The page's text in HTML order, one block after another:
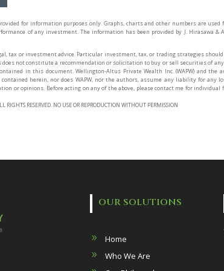
for information purposes only. Graphs, charts and other numbers are
of any investment. The information has been provided by J. Hirasawa &
tax or investment advice. Particular investment, tax, or trading strategies
does not constitute a recommendation or solicitation to buy or sell securities of
in this document. Wellington-Altus Private Wealth Inc. (WAPW) and the
herein, nor does WAPW, nor the authors, assume any liability for any
or opinions. Before acting on any of the above, please contact me for individual
RESERVED. NO USE OR REPRODUCTION WITHOUT PERMISSION
OUR SOLUTIONS
Home
Who We Are